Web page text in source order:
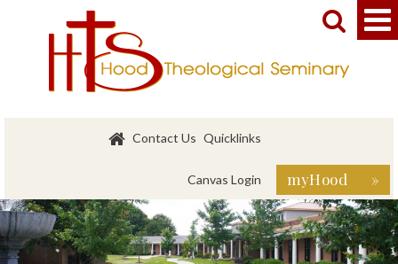
Contact Us Quicklinks
Canvas Login myHood »
 